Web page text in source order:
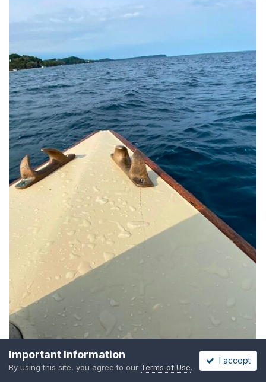
Important Information
By using this site, you agree to our Terms of Use.
I accept